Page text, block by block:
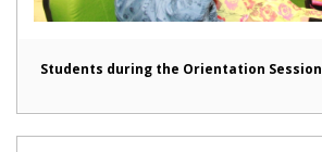
Students during the Orientation Session